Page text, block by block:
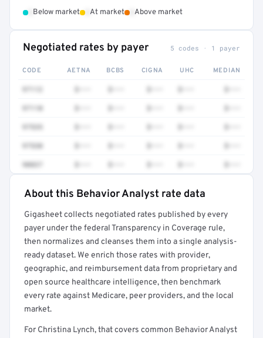
Below market At market Above market
Negotiated rates by payer 5 codes · 1 payer
CODE AETNA BCBS CIGNA UHC MEDIAN
97110
97530
90837
Full rate detail is locked
Get a sample of these rates in your free report →
About this Behavior Analyst rate data
Gigasheet collects negotiated rates published by every
payer under the federal Transparency in Coverage rule,
then normalizes and cleanses them into a single analysis-
ready dataset. We enrich those rates with provider,
geographic, and reimbursement data from proprietary and
open source healthcare intelligence, then benchmark
every rate against Medicare, peer providers, and the local
market.
For Christina Lynch, that covers common Behavior Analyst